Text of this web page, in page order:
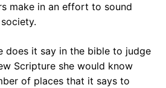
make in an effort to sound
does it say in the bible to judge
Scripture she would know
of places that it says to